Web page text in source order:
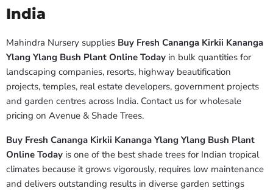
India
Mahindra Nursery supplies Buy Fresh Cananga Kirkii Kananga
Ylang Ylang Bush Plant Online Today in bulk quantities for
landscaping companies, resorts, highway beautification
projects, temples, real estate developers, government projects
and garden centres across India. Contact us for wholesale
pricing on Avenue & Shade Trees.
Buy Fresh Cananga Kirkii Kananga Ylang Ylang Bush Plant
Online Today is one of the best shade trees for Indian tropical
climates because it grows vigorously, requires low maintenance
and delivers outstanding results in diverse garden settings